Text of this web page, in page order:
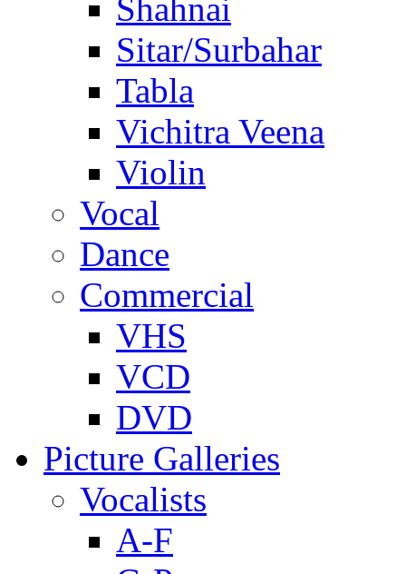
Shahnai
Sitar/Surbahar
Tabla
Vichitra Veena
Violin
Vocal
Dance
Commercial
VHS
VCD
DVD
Picture Galleries
Vocalists
A-F